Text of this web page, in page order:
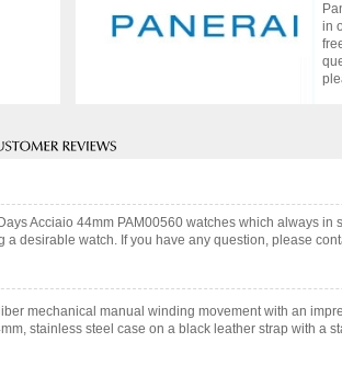
in
Acciaio 44mm PAM00560 watches which always
desirable watch. If you have any question, please
mechanical manual winding movement with an
stainless steel case on a black leather strap with a